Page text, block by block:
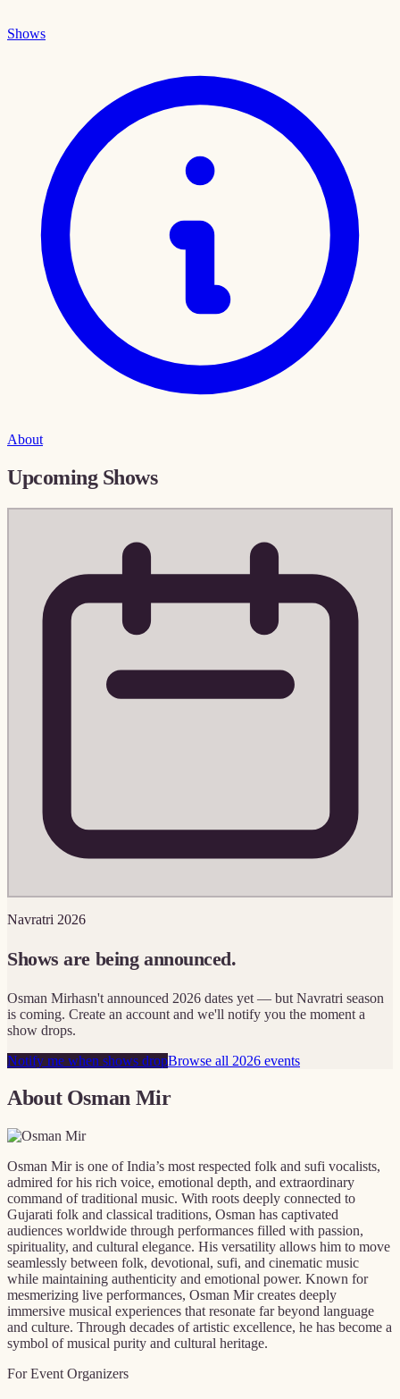
Shows
About
Upcoming Shows
Navratri 2026
Shows are being announced.
Osman Mirhasn't announced 2026 dates yet — but Navratri season
is coming. Create an account and we'll notify you the moment a
show drops.
Notify me when shows dropBrowse all 2026 events
About Osman Mir
Osman Mir is one of India’s most respected folk and sufi vocalists,
admired for his rich voice, emotional depth, and extraordinary
command of traditional music. With roots deeply connected to
Gujarati folk and classical traditions, Osman has captivated
audiences worldwide through performances filled with passion,
spirituality, and cultural elegance. His versatility allows him to move
seamlessly between folk, devotional, sufi, and cinematic music
while maintaining authenticity and emotional power. Known for
mesmerizing live performances, Osman Mir creates deeply
immersive musical experiences that resonate far beyond language
and culture. Through decades of artistic excellence, he has become a
symbol of musical purity and cultural heritage.
For Event Organizers